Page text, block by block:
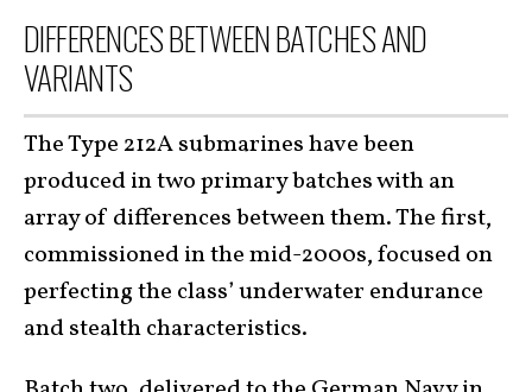
DIFFERENCES BETWEEN BATCHES AND
VARIANTS
The Type 212A submarines have been
produced in two primary batches with an
array of differences between them. The first,
commissioned in the mid-2000s, focused on
perfecting the class’ underwater endurance
and stealth characteristics.